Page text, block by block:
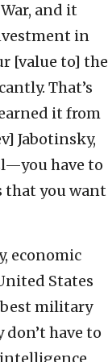
and it
in
[value to] the
That’s
it from
Jabotinsky,
have to
that you want
economic
States
best military
have to